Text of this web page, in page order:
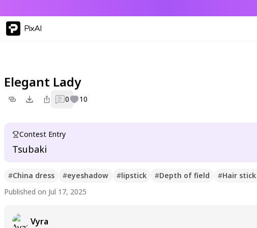
PixAI
Elegant Lady
0 10
Contest Entry
Tsubaki
#China dress #eyeshadow #lipstick #Depth of field #Hair stick
Published on Jul 17, 2025
Vyra